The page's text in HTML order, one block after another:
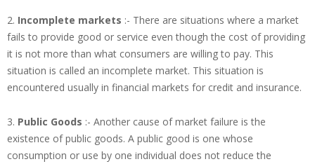
2. Incomplete markets :- There are situations where a market
fails to provide good or service even though the cost of providing
it is not more than what consumers are willing to pay. This
situation is called an incomplete market. This situation is
encountered usually in financial markets for credit and insurance.
3. Public Goods :- Another cause of market failure is the
existence of public goods. A public good is one whose
consumption or use by one individual does not reduce the